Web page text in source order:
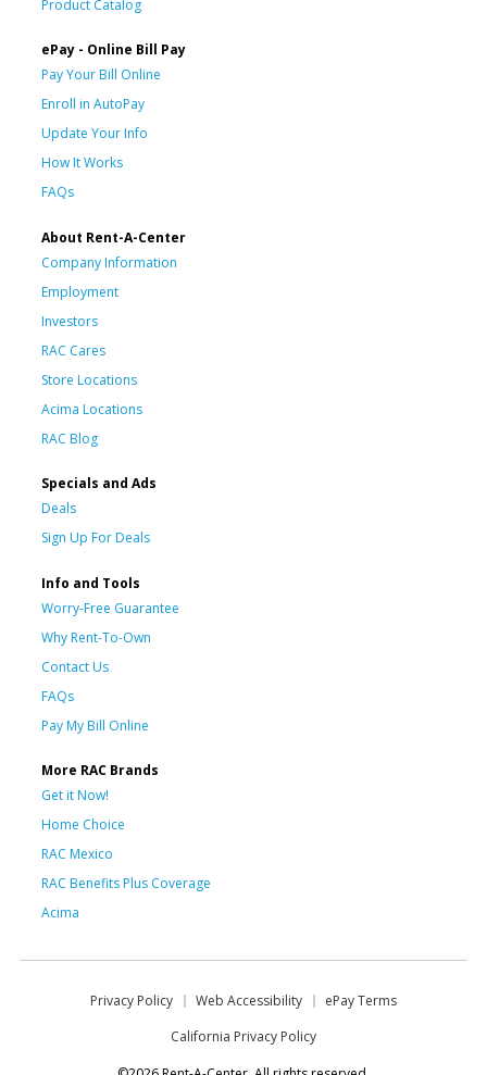
Product Catalog
ePay - Online Bill Pay
Pay Your Bill Online
Enroll in AutoPay
Update Your Info
How It Works
FAQs
About Rent-A-Center
Company Information
Employment
Investors
RAC Cares
Store Locations
Acima Locations
RAC Blog
Specials and Ads
Deals
Sign Up For Deals
Info and Tools
Worry-Free Guarantee
Why Rent-To-Own
Contact Us
FAQs
Pay My Bill Online
More RAC Brands
Get it Now!
Home Choice
RAC Mexico
RAC Benefits Plus Coverage
Acima
Privacy Policy Web Accessibility
ePay Terms
California Privacy Policy